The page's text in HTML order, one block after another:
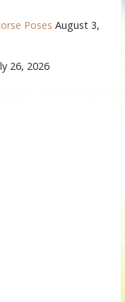
Poses August 3,
26, 2026